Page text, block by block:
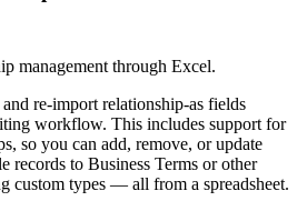
management through Excel.
re-import relationship-as fields
workflow. This includes support for
so you can add, remove, or update
records to Business Terms or other
custom types — all from a spreadsheet.